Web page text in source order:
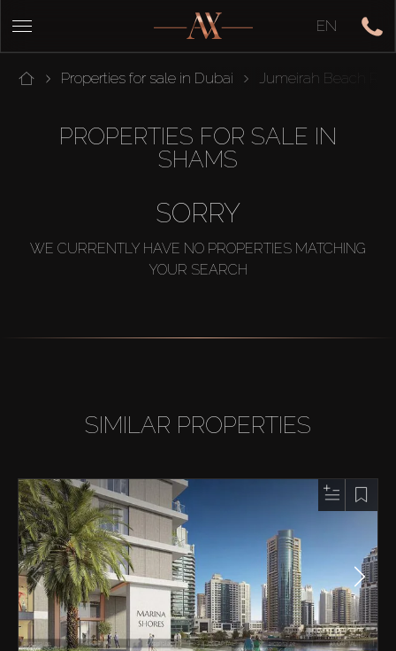
EN
Properties for sale in Dubai Jumeirah Beach
PROPERTIES FOR SALE IN
SHAMS
SORRY
WE CURRENTLY HAVE NO PROPERTIES MATCHING
YOUR SEARCH
SIMILAR PROPERTIES